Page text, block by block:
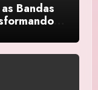
Bandas
a